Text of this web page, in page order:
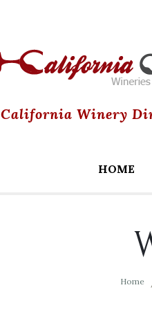
California Winery
HOME
Home